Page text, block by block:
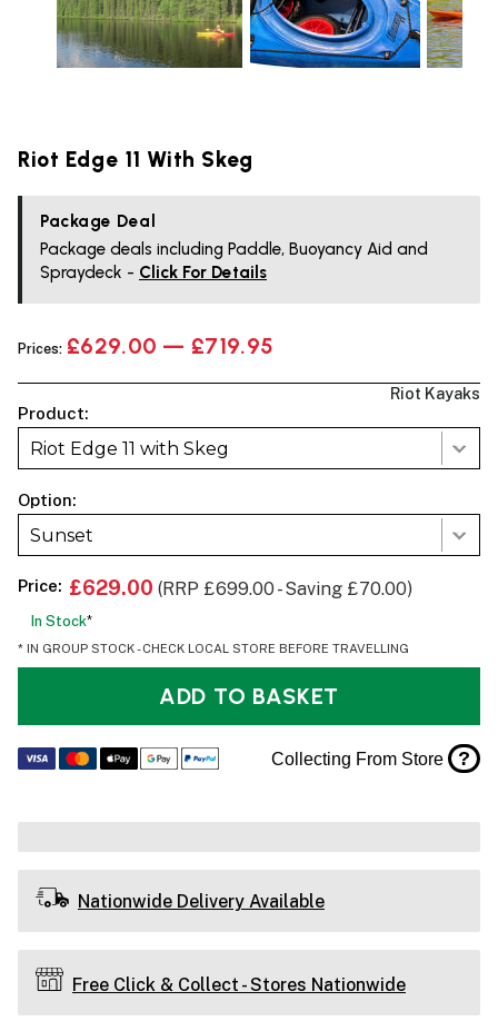
Riot Edge 11 With Skeg
Package Deal
Package deals including Paddle, Buoyancy Aid and
Spraydeck - Click For Details
Prices: £629.00 — £719.95
Riot Kayaks
Product:
Riot Edge 11 with Skeg
Option:
Sunset
Price: £629.00 (RRP £699.00 - Saving £70.00)
In Stock*
* IN GROUP STOCK - CHECK LOCAL STORE BEFORE TRAVELLING
ADD TO BASKET
Collecting From Store ?
Nationwide Delivery Available
Free Click & Collect - Stores Nationwide